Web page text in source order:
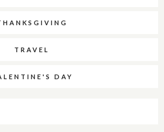
TRAVEL
DAY